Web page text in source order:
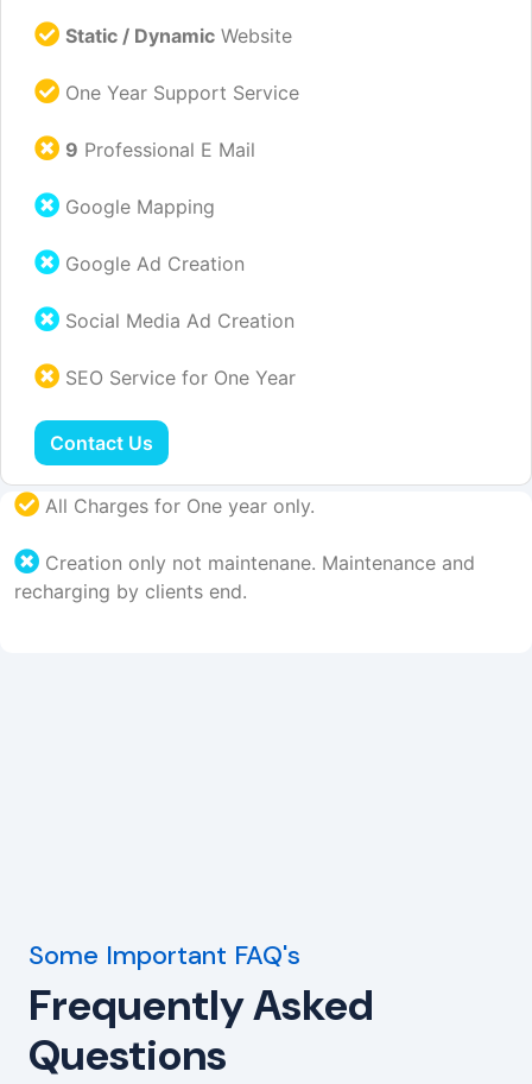
Static / Dynamic Website
One Year Support Service
9 Professional E Mail
Google Mapping
Google Ad Creation
Social Media Ad Creation
SEO Service for One Year
Contact Us
All Charges for One year only.
Creation only not maintenane. Maintenance and
recharging by clients end.
Some Important FAQ's
Frequently Asked
Questions